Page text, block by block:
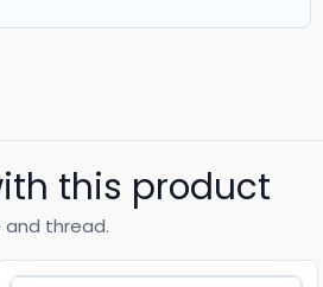
this product
thread.